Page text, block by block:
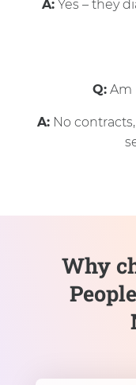
A:Yes – they
Q: Am
A:No
Why